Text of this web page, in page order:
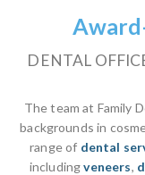
DENTAL
The team at Family
backgrounds in
range of dental
includingveneers,